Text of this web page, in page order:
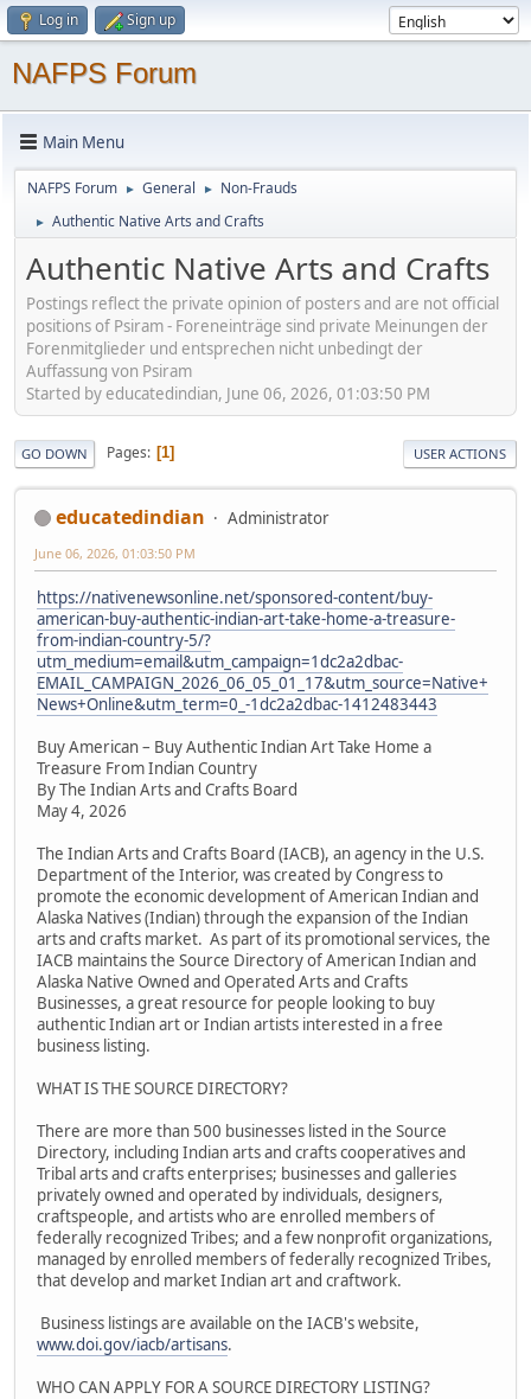
Log in Sign up
NAFPS Forum
Main Menu
NAFPS Forum ► General ► Non-Frauds
► Authentic Native Arts and Crafts
Authentic Native Arts and Crafts
Postings reflect the private opinion of posters and are not official
positions of Psiram - Foreneinträge sind private Meinungen der
Forenmitglieder und entsprechen nicht unbedingt der
Auffassung von Psiram
Started by educatedindian, June 06, 2026, 01:03:50 PM
GO DOWN Pages 1 USER ACTIONS
educatedindian Administrator
June 06, 2026, 01:03:50 PM
https://nativenewsonline.net/sponsored-content/buy-
american-buy-authentic-indian-art-take-home-a-treasure-
from-indian-country-5/?
utm_medium=email&utm_campaign=1dc2a2dbac-
EMAIL_CAMPAIGN_2026_06_05_01_17&utm_source=Native+
News+Online&utm_term=0_-1dc2a2dbac-1412483443
Buy American – Buy Authentic Indian Art Take Home a
Treasure From Indian Country
By The Indian Arts and Crafts Board
May 4, 2026
The Indian Arts and Crafts Board (IACB), an agency in the U.S.
Department of the Interior, was created by Congress to
promote the economic development of American Indian and
Alaska Natives (Indian) through the expansion of the Indian
arts and crafts market. As part of its promotional services, the
IACB maintains the Source Directory of American Indian and
Alaska Native Owned and Operated Arts and Crafts
Businesses, a great resource for people looking to buy
authentic Indian art or Indian artists interested in a free
business listing.
WHAT IS THE SOURCE DIRECTORY?
There are more than 500 businesses listed in the Source
Directory, including Indian arts and crafts cooperatives and
Tribal arts and crafts enterprises; businesses and galleries
privately owned and operated by individuals, designers,
craftspeople, and artists who are enrolled members of
federally recognized Tribes; and a few nonprofit organizations,
managed by enrolled members of federally recognized Tribes,
that develop and market Indian art and craftwork.
Business listings are available on the IACB's website,
www.doi.gov/iacb/artisans.
WHO CAN APPLY FOR A SOURCE DIRECTORY LISTING?